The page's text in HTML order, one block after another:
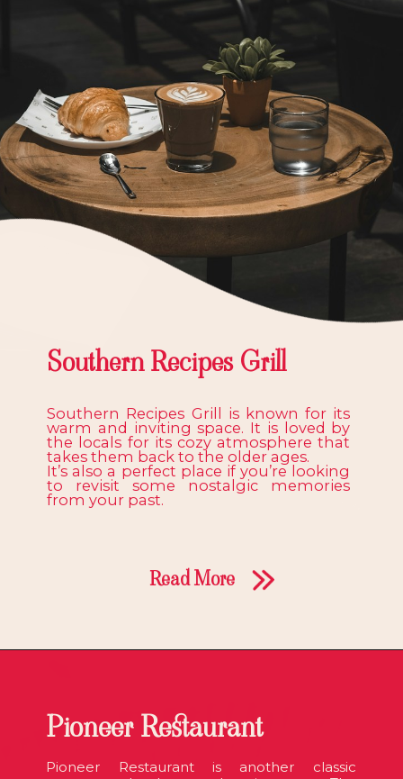
Southern Recipes Grill
Southern Recipes Grill is known for its
warm and inviting space. It is loved by
the locals for its cozy atmosphere that
takes them back to the older ages.
It’s also a perfect place if you’re looking
to revisit some nostalgic memories
from your past.
Read More
Pioneer Restaurant is another classic
Pioneer Restaurant